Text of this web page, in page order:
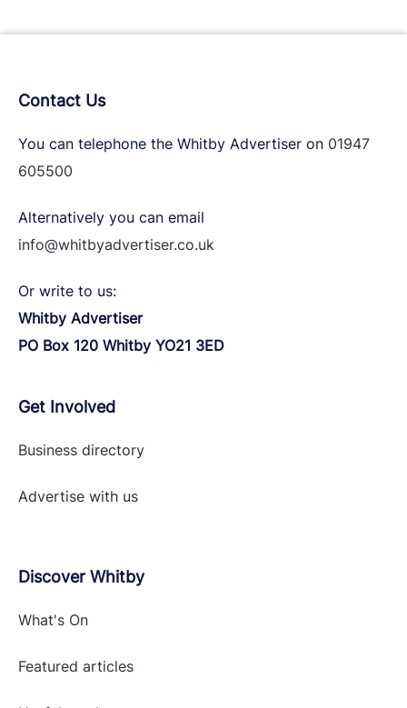
Contact Us
You can telephone the Whitby Advertiser on 01947
605500
Alternatively you can email
info@whitbyadvertiser.co.uk
Or write to us:
Whitby Advertiser
PO Box 120 Whitby YO21 3ED
Get Involved
Business directory
Advertise with us
Discover Whitby
What's On
Featured articles